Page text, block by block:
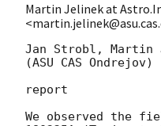
Martin Jelinek at
Jan Strobl, Martin
(ASU CAS Ondrejov)
report
We observed the